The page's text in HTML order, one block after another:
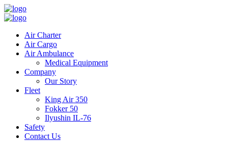
Air Charter
Air Cargo
Air Ambulance
Medical Equipment
Company
Our Story
Fleet
King Air 350
Fokker 50
Ilyushin IL-76
Safety
Contact Us